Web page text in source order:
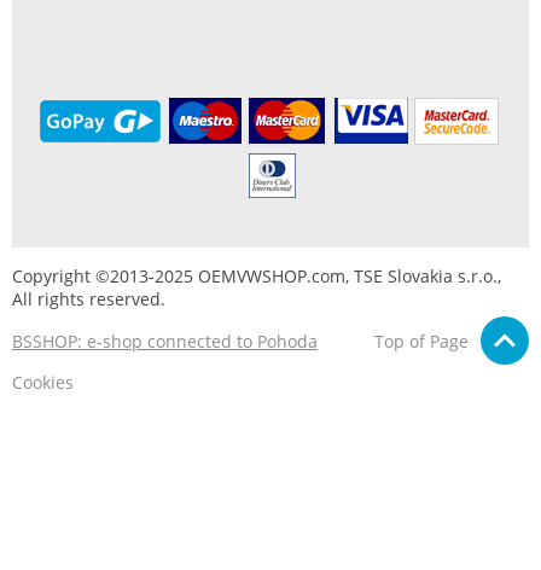
Copyright ©2013-2025 OEMVWSHOP.com, TSE Slovakia s.r.o.,
All rights reserved.
BSSHOP: e-shop connected to Pohoda
Top of Page
Cookies